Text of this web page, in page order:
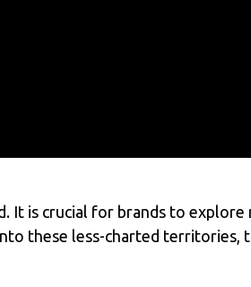
It is crucial for brands to
these less-charted territories,